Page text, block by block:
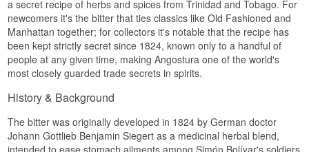
a secret recipe of herbs and spices from Trinidad and Tobago. For
newcomers it's the bitter that ties classics like Old Fashioned and
Manhattan together; for collectors it's notable that the recipe has
been kept strictly secret since 1824, known only to a handful of
people at any given time, making Angostura one of the world's
most closely guarded trade secrets in spirits.
History & Background
The bitter was originally developed in 1824 by German doctor
Johann Gottlieb Benjamin Siegert as a medicinal herbal blend,